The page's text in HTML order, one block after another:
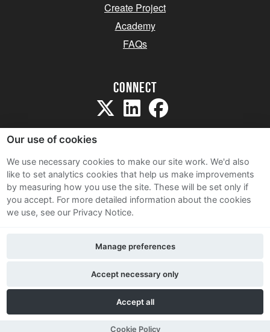
Create Project
Academy
FAQs
Connect
Sitemap
Terms and Conditions
Privacy Notice
Contact Us
Our use of cookies
We use necessary cookies to make our site work. We'd also
like to set analytics cookies that help us make improvements
by measuring how you use the site. These will be set only if
you accept. For more detailed information about the cookies
we use, see our Privacy Notice.
Accept all
Accept necessary only
Manage preferences
Cookie Policy